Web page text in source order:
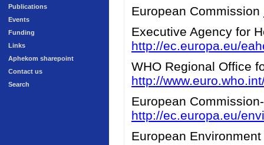
Publications
Events
Funding
Links
Aphekom sharepoint
Contact us
Search
European Commission
Executive Agency for
http://ec.europa.eu/
WHO Regional Office
http://
European
http://ec.europa.eu/
European